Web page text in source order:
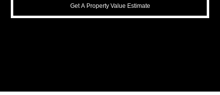
Get A Property Value Estimate